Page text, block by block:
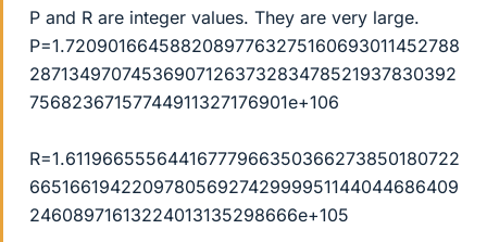
P and R are integer values. They are very large.
P=1.72090166458820897763275160693011452788
28713497074536907126373283478521937830392
75682367157744911327176901e+106
R=1.61196655564416777966350366273850180722
66516619422097805692742999951144044686409
24608971613224013135298666e+105